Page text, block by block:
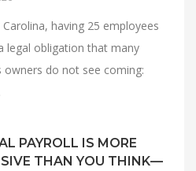
having 25 employees
legal obligation that many
owners do not see coming:
PAYROLL IS MORE
THAN YOU THINK—